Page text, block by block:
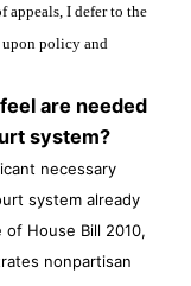
appeals, I defer to the
upon policy and
are needed
system?
necessary
system already
House Bill 2010,
nonpartisan